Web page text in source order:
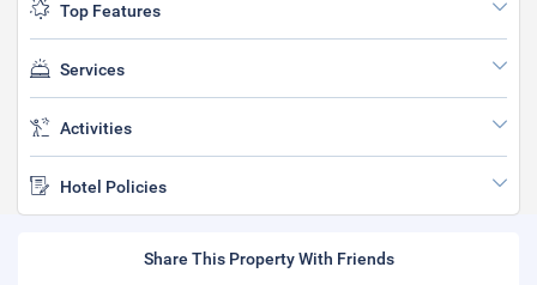
Top Features
Services
Activities
Hotel Policies
Share This Property With Friends